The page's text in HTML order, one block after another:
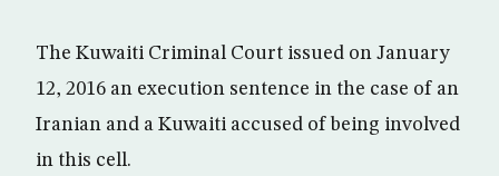
The Kuwaiti Criminal Court issued on January
12, 2016 an execution sentence in the case of an
Iranian and a Kuwaiti accused of being involved
in this cell.